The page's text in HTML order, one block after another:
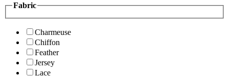
Fabric
Charmeuse
Chiffon
Feather
Jersey
Lace